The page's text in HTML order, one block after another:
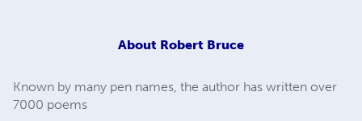
About Robert Bruce
Known by many pen names, the author has written over
7000 poems